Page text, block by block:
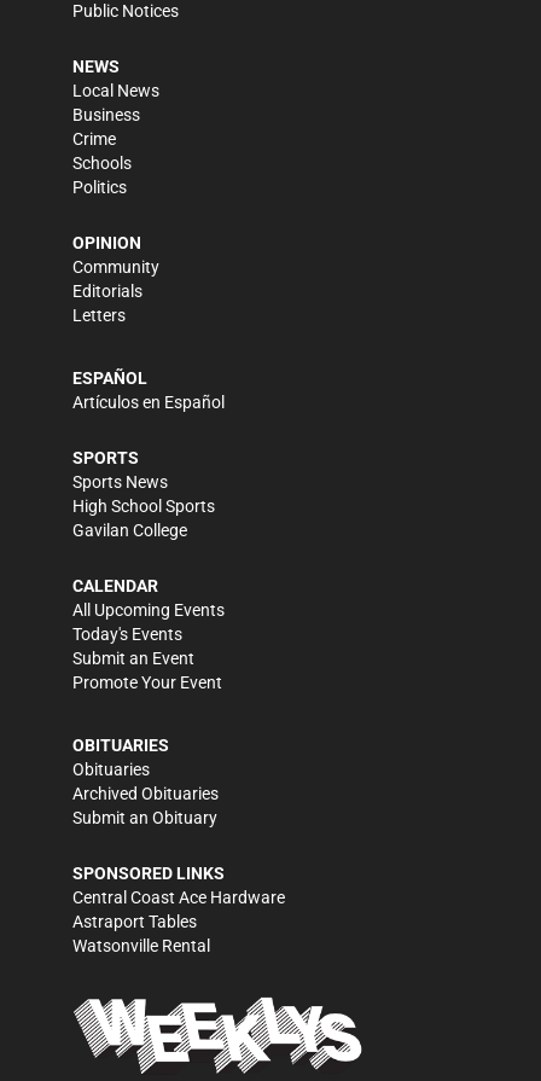
Public Notices
NEWS
Local News
Business
Crime
Schools
Politics
OPINION
Community
Editorials
Letters
ESPAÑOL
Artículos en Español
SPORTS
Sports News
High School Sports
Gavilan College
CALENDAR
All Upcoming Events
Today's Events
Submit an Event
Promote Your Event
OBITUARIES
Obituaries
Archived Obituaries
Submit an Obituary
SPONSORED LINKS
Central Coast Ace Hardware
Astraport Tables
Watsonville Rental